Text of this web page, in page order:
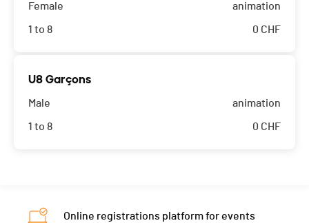
Female
1 to 8
animation
0 CHF
U8 Garçons
Male
1 to 8
animation
0 CHF
Online registrations platform for events